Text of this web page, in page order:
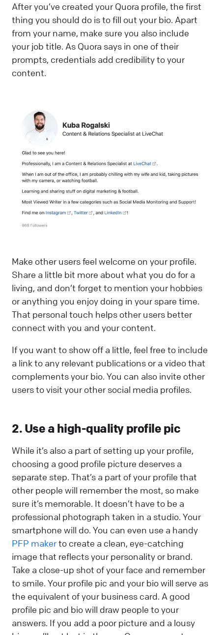
After you’ve created your Quora profile, the first
thing you should do is to fill out your bio. Apart
from your name, make sure you also include
your job title. As Quora says in one of their
prompts, credentials add credibility to your
content.
Make other users feel welcome on your profile.
Share a little bit more about what you do for a
living, and don’t forget to mention your hobbies
or anything you enjoy doing in your spare time.
That personal touch helps other users better
connect with you and your content.
If you want to show off a little, feel free to include
a link to any relevant publications or a video that
complements your bio. You can also invite other
users to visit your other social media profiles.
2. Use a high-quality profile pic
While it’s also a part of setting up your profile,
choosing a good profile picture deserves a
separate step. That’s a part of your profile that
other people will remember the most, so make
sure it’s memorable. It doesn’t have to be a
professional photograph taken in a studio. Your
smartphone will do. You can even use a handy
PFP makerto create a clean, eye-catching
image that reflects your personality or brand.
Take a close-up shot of your face and remember
to smile. Your profile pic and your bio will serve as
the equivalent of your business card. A good
profile pic and bio will draw people to your
answers. If you add a poor picture and a lousy